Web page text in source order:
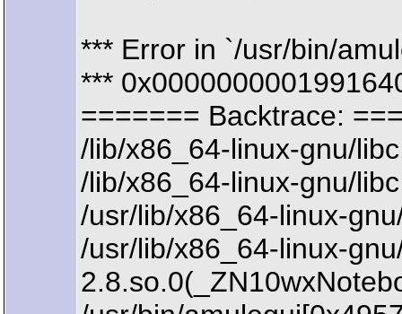
*** Error in `/usr/bin/
***
======= Backtrace:
/lib/x86_64-linux-gnu/
/lib/x86_64-linux-gnu/
/usr/lib/x86_64-linux-
/usr/lib/x86_64-linux-